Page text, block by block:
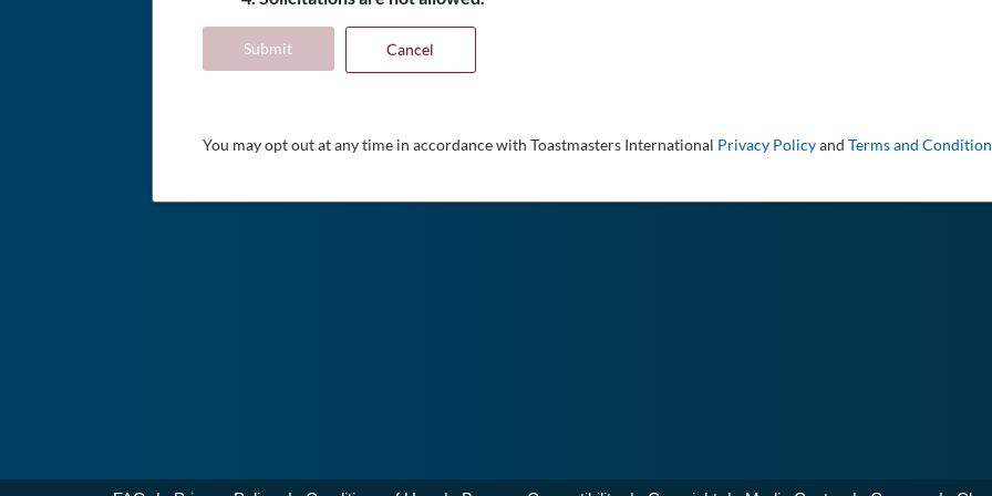
Submit Cancel
You may opt out at any time in accordance with Toastmasters International Privacy Policyand Terms and